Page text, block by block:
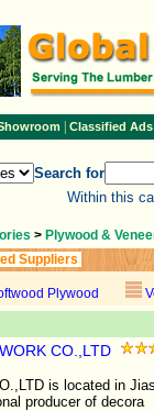
| Classified Ads
Search for
Within this
> Plywood &
Suppliers
Plywood
CO.,LTD
is located in
producer of decora